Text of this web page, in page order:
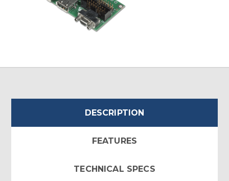
DESCRIPTION
FEATURES
TECHNICAL SPECS